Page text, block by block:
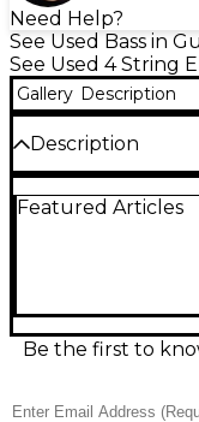
Need Help?
See Used Bass in
See Used 4 String
Gallery Description
Description
700ST in striking
for dialing in
rock. Reliable
make it a great
Featured Articles
Be the first to